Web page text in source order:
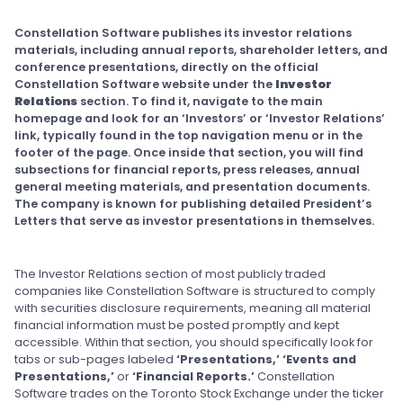
Constellation Software publishes its investor relations
materials, including annual reports, shareholder letters, and
conference presentations, directly on the official
Constellation Software website under the Investor
Relations section. To find it, navigate to the main
homepage and look for an ‘Investors’ or ‘Investor Relations’
link, typically found in the top navigation menu or in the
footer of the page. Once inside that section, you will find
subsections for financial reports, press releases, annual
general meeting materials, and presentation documents.
The company is known for publishing detailed President’s
Letters that serve as investor presentations in themselves.
The Investor Relations section of most publicly traded
companies like Constellation Software is structured to comply
with securities disclosure requirements, meaning all material
financial information must be posted promptly and kept
accessible. Within that section, you should specifically look for
tabs or sub-pages labeled ‘Presentations,’ ‘Events and
Presentations,’or‘Financial Reports.’Constellation
Software trades on the Toronto Stock Exchange under the ticker